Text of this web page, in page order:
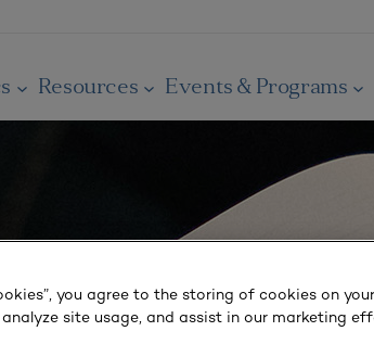
Resources Events & Programs
you agree to the storing of cookies on
site usage, and assist in our marketing